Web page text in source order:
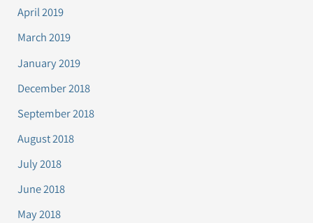
April 2019
March 2019
January 2019
December 2018
September 2018
August 2018
July 2018
June 2018
May 2018